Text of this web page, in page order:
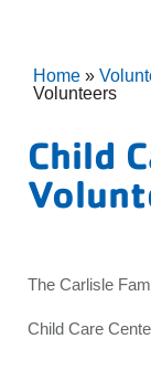
Home »
Volunteers
Child
The Carlisle
Child Care